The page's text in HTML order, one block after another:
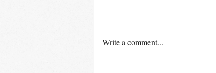
Write a comment...